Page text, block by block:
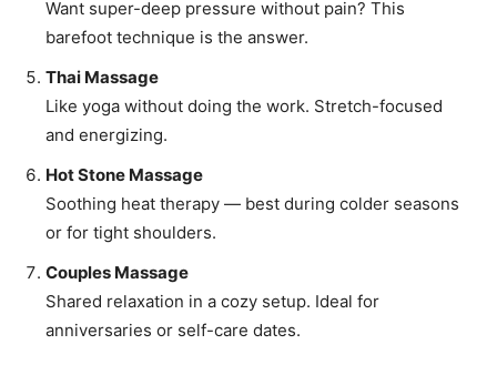
Want super-deep pressure without pain? This
barefoot technique is the answer.
Thai Massage
Like yoga without doing the work. Stretch-focused
and energizing.
Hot Stone Massage
Soothing heat therapy — best during colder seasons
or for tight shoulders.
Couples Massage
Shared relaxation in a cozy setup. Ideal for
anniversaries or self-care dates.